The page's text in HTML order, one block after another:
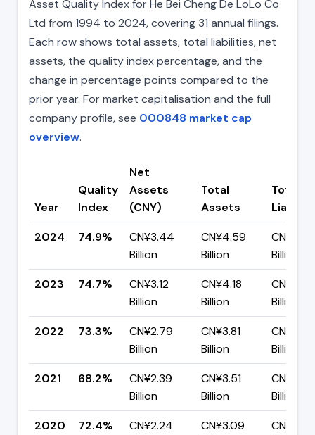
Asset Quality Index for He Bei Cheng De LoLo Co
Ltd from 1994 to 2024, covering 31 annual filings.
Each row shows total assets, total liabilities, net
assets, the quality index percentage, and the
change in percentage points compared to the
prior year. For market capitalisation and the full
company profile, see 000848 market cap
overview.
Year
Quality
Index
Net
Assets
(CNY)
Total
Assets
Total
2024
74.9%
CN¥3.44
Billion
CN¥4.59
Billion
CN¥1.15
Billion
2023
74.7%
CN¥3.12
Billion
CN¥4.18
Billion
CN¥1.06
Billion
2022
73.3%
CN¥2.79
Billion
CN¥3.81
Billion
CN¥1.02
Billion
2021
68.2%
CN¥2.39
Billion
CN¥3.51
Billion
CN¥1.12
Billion
2020
72.4%
CN¥2.24
CN¥3.09